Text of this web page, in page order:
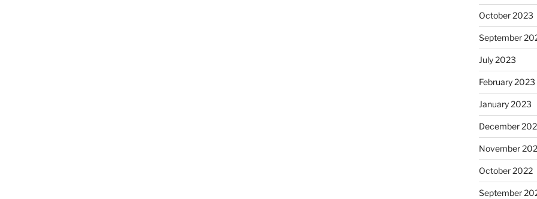
October 2023
September
July 2023
February 2023
January 2023
December
November
October 2022
September